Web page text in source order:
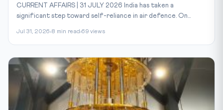
CURRENT AFFAIRS | 31 JULY 2026 India has taken a
significant step toward self-reliance in air defence. On...
Jul 31, 2026 8 min read 69 views